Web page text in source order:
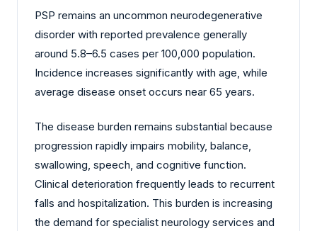
PSP remains an uncommon neurodegenerative
disorder with reported prevalence generally
around 5.8–6.5 cases per 100,000 population.
Incidence increases significantly with age, while
average disease onset occurs near 65 years.
The disease burden remains substantial because
progression rapidly impairs mobility, balance,
swallowing, speech, and cognitive function.
Clinical deterioration frequently leads to recurrent
falls and hospitalization. This burden is increasing
the demand for specialist neurology services and